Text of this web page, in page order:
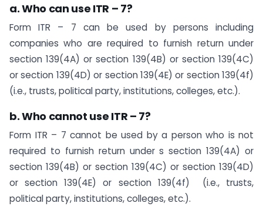
a. Who can use ITR – 7?
Form ITR – 7 can be used by persons including
companies who are required to furnish return under
section 139(4A) or section 139(4B) or section 139(4C)
or section 139(4D) or section 139(4E) or section 139(4f)
(i.e., trusts, political party, institutions, colleges, etc.).
b. Who cannot use ITR – 7?
Form ITR – 7 cannot be used by a person who is not
required to furnish return under s section 139(4A) or
section 139(4B) or section 139(4C) or section 139(4D)
or section 139(4E)​​​ or section 139(4f) (i.e., trusts,
political party, institutions, colleges, etc.).